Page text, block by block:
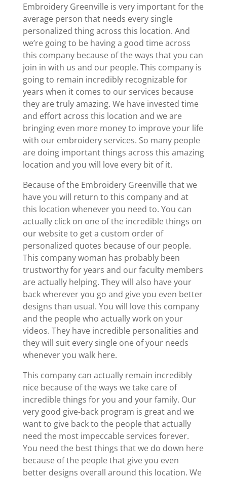
Embroidery Greenville is very important for the
average person that needs every single
personalized thing across this location. And
we’re going to be having a good time across
this company because of the ways that you can
join in with us and our people. This company is
going to remain incredibly recognizable for
years when it comes to our services because
they are truly amazing. We have invested time
and effort across this location and we are
bringing even more money to improve your life
with our embroidery services. So many people
are doing important things across this amazing
location and you will love every bit of it.
Because of the Embroidery Greenville that we
have you will return to this company and at
this location whenever you need to. You can
actually click on one of the incredible things on
our website to get a custom order of
personalized quotes because of our people.
This company woman has probably been
trustworthy for years and our faculty members
are actually helping. They will also have your
back wherever you go and give you even better
designs than usual. You will love this company
and the people who actually work on your
videos. They have incredible personalities and
they will suit every single one of your needs
whenever you walk here.
This company can actually remain incredibly
nice because of the ways we take care of
incredible things for you and your family. Our
very good give-back program is great and we
want to give back to the people that actually
need the most impeccable services forever.
You need the best things that we do down here
because of the people that give you even
better designs overall around this location. We